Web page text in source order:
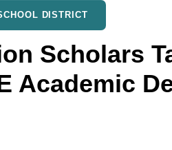
DISTRICT
Scholars
Academic